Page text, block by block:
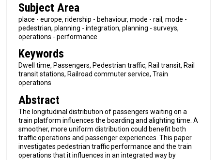
Subject Area
place - europe, ridership - behaviour, mode - rail, mode -
pedestrian, planning - integration, planning - surveys,
operations - performance
Keywords
Dwell time, Passengers, Pedestrian traffic, Rail transit, Rail
transit stations, Railroad commuter service, Train
operations
Abstract
The longitudinal distribution of passengers waiting on a
train platform influences the boarding and alighting time. A
smoother, more uniform distribution could benefit both
traffic operations and passenger experiences. This paper
investigates pedestrian traffic performance and the train
operations that it influences in an integrated way by